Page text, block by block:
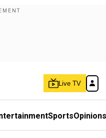
Live TV
SportsOpinions